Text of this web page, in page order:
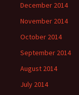
December 2014
November 2014
October 2014
September 2014
August 2014
July 2014